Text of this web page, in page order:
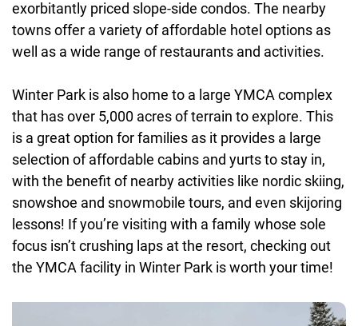
exorbitantly priced slope-side condos. The nearby
towns offer a variety of affordable hotel options as
well as a wide range of restaurants and activities.
Winter Park is also home to a large YMCA complex
that has over 5,000 acres of terrain to explore. This
is a great option for families as it provides a large
selection of affordable cabins and yurts to stay in,
with the benefit of nearby activities like nordic skiing,
snowshoe and snowmobile tours, and even skijoring
lessons! If you’re visiting with a family whose sole
focus isn’t crushing laps at the resort, checking out
the YMCA facility in Winter Park is worth your time!